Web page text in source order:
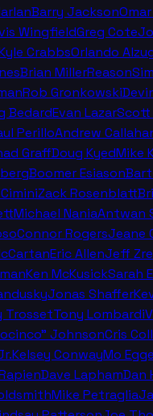
Barry Jackson
WingfieldGreg Cote
CrabbsOrlando
Brian MillerReason
Rob Gronkowski
BedardEvan LazarScott
PerilloAndrew
GraffDoug KyedMike
Boomer Esiason
Zack Rosenblatt
Michael NaniaAntwan
Connor RogersJeane
Eric AllenJeff
Ken McKusickSarah
Jonas Shaffer
TrossetTony Lombardi
JohnsonCris
Kelsey ConwayMo
Dave LaphamDan
Mike Petraglia